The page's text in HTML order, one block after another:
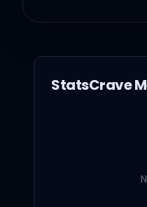
Finally
And I
You
When
StatsCrave